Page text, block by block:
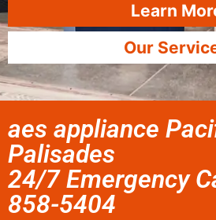
Learn
Our
aes appliance
Palisades
24/7 Emergency
858-5404